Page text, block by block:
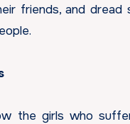
friends, and dread
the girls who